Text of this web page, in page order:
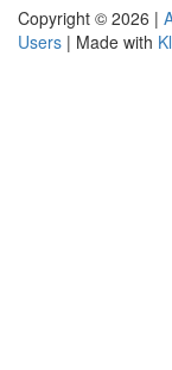
Copyright © 2026 |
Users | Made with